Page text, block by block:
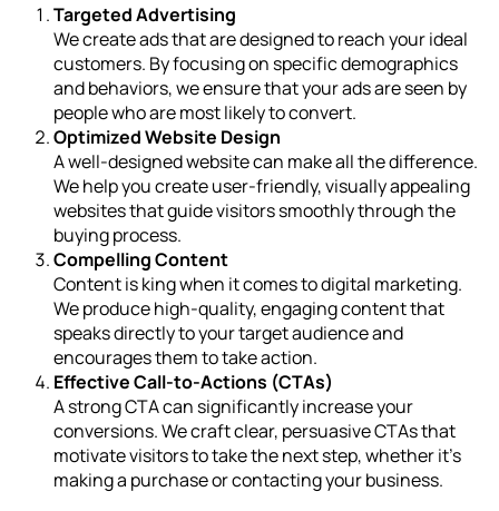
Targeted Advertising
We create ads that are designed to reach your ideal
customers. By focusing on specific demographics
and behaviors, we ensure that your ads are seen by
people who are most likely to convert.
Optimized Website Design
A well-designed website can make all the difference.
We help you create user-friendly, visually appealing
websites that guide visitors smoothly through the
buying process.
Compelling Content
Content is king when it comes to digital marketing.
We produce high-quality, engaging content that
speaks directly to your target audience and
encourages them to take action.
Effective Call-to-Actions (CTAs)
A strong CTA can significantly increase your
conversions. We craft clear, persuasive CTAs that
motivate visitors to take the next step, whether it’s
making a purchase or contacting your business.